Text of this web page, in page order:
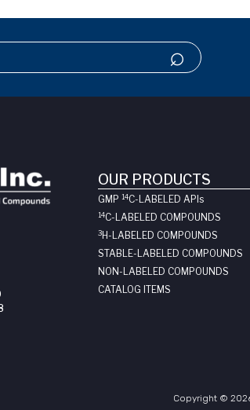
OUR PRODUCTS
GMP 14C-LABELED API s
14C-LABELED COMPOUNDS
3H-LABELED COMPOUNDS
STABLE-LABELED COMPOUNDS
NON-LABELED COMPOUNDS
CATALOG ITEMS
Copyright ©